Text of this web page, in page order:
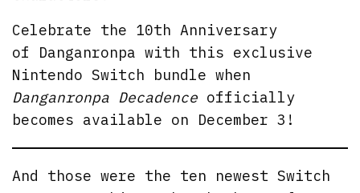
Celebrate the 10th Anniversary
of Danganronpa with this exclusive
Nintendo Switch bundle when
Danganronpa Decadence officially
becomes available on December 3!
And those were the ten newest Switch